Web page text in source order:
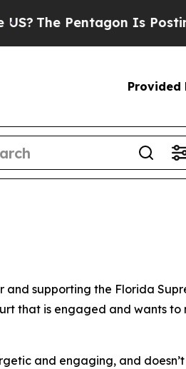
Is Posting Cryptic
Provided
supporting the Florida
that is engaged and
and engaging, and